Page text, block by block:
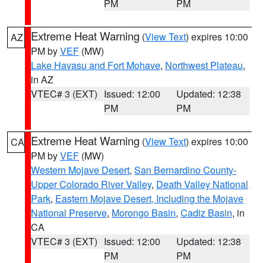
PM PM
AZ Extreme Heat Warning (View Text) expires 10:00
PM byVEF (MW)
Lake Havasu and Fort Mohave, Northwest Plateau,
in AZ
VTEC# 3 (EXT) Issued: 12:00
PM
Updated: 12:38
PM
CA Extreme Heat Warning (View Text) expires 10:00
PM byVEF (MW)
Western Mojave Desert, San Bernardino County-
Upper Colorado River Valley, Death Valley National
Park, Eastern Mojave Desert, Including the Mojave
National Preserve, Morongo Basin, Cadiz Basin, in
CA
VTEC# 3 (EXT) Issued: 12:00
PM
Updated: 12:38
PM